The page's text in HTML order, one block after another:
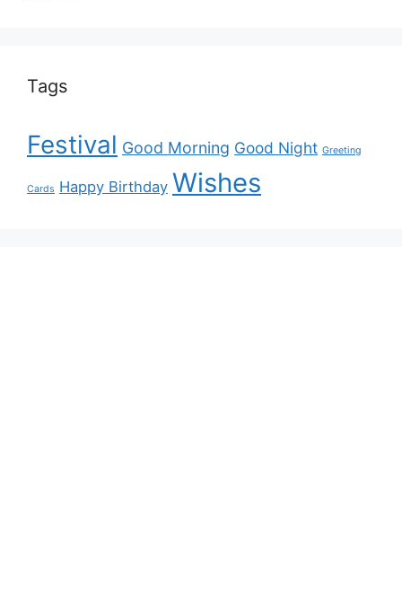
Tags
Festival Good Morning Good Night Greeting
Cards Happy Birthday Wishes